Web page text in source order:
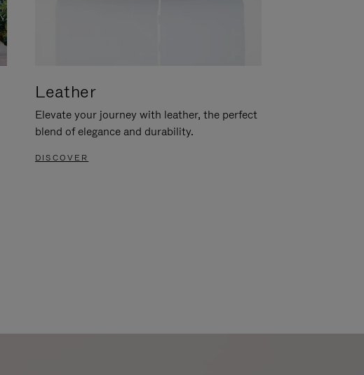
Leather
Elevate your journey with leather, the perfect
blend of elegance and durability.
DISCOVER